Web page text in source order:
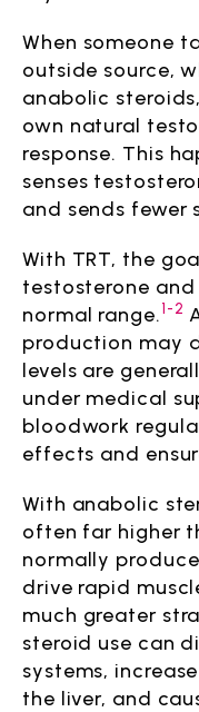
When someone
outside source,
anabolic
own natural
response. This
senses
and sends fewer
With TRT, the
testosterone
normal range.1-2
production may
levels are
under medical
bloodwork
effects and
With anabolic
often far higher
normally
drive rapid
much greater
steroid use can
systems,
the liver, and